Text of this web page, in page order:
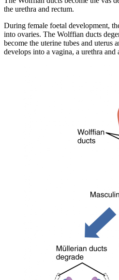
the urethra and rectum.
During female foetal development,
into ovaries. The Wolffian ducts
become the uterine tubes and uterus
develops into a vagina, a urethra and